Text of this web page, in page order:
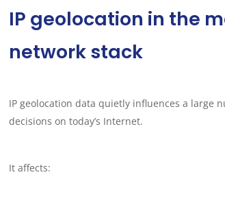
IP geolocation in the
network stack
IP geolocation data quietly influences a large
decisions on today’s Internet.
It affects: